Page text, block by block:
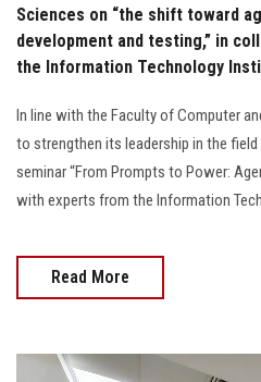
Sciences on “the shift toward
development and testing,” in
the Information Technology
In line with the Faculty of Computer
to strengthen its leadership in the
seminar “From Prompts to Power:
with experts from the Information
Read More